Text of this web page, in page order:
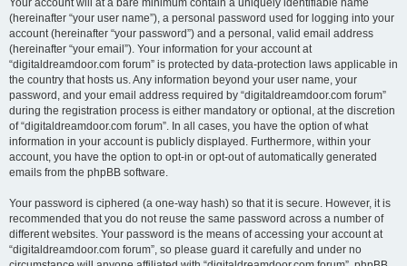
Your account will at a bare minimum contain a uniquely identifiable name
(hereinafter “your user name”), a personal password used for logging into your
account (hereinafter “your password”) and a personal, valid email address
(hereinafter “your email”). Your information for your account at
“digitaldreamdoor.com forum” is protected by data-protection laws applicable in
the country that hosts us. Any information beyond your user name, your
password, and your email address required by “digitaldreamdoor.com forum”
during the registration process is either mandatory or optional, at the discretion
of “digitaldreamdoor.com forum”. In all cases, you have the option of what
information in your account is publicly displayed. Furthermore, within your
account, you have the option to opt-in or opt-out of automatically generated
emails from the phpBB software.
Your password is ciphered (a one-way hash) so that it is secure. However, it is
recommended that you do not reuse the same password across a number of
different websites. Your password is the means of accessing your account at
“digitaldreamdoor.com forum”, so please guard it carefully and under no